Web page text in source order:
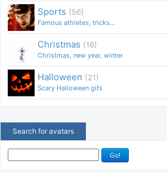
Sports (56)
Famous athletes, tricks...
Christmas (16)
Christmas, new year, winter
Halloween (21)
Scary Halloween gifs
Search for avatars